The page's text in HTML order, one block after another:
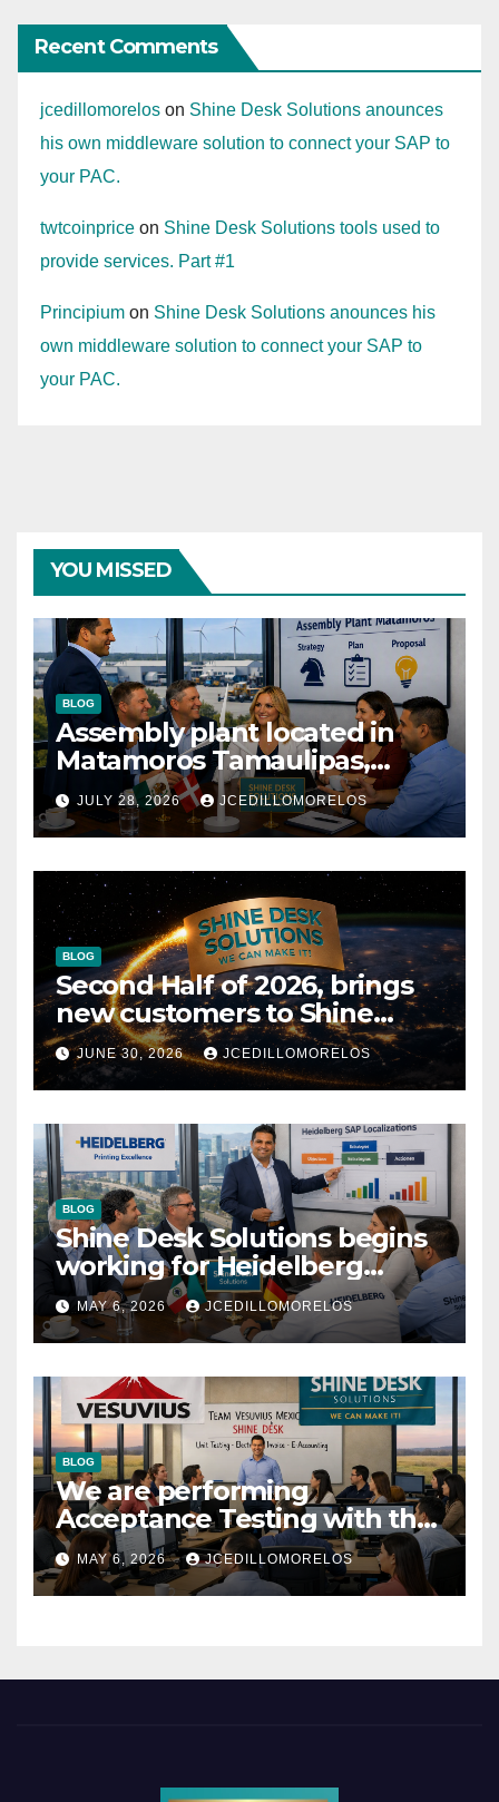
Recent Comments
jcedillomorelos on Shine Desk Solutions anounces
his own middleware solution to connect your SAP to
your PAC.
twtcoinprice on Shine Desk Solutions tools used to
provide services. Part #1
Principium on Shine Desk Solutions anounces his
own middleware solution to connect your SAP to
your PAC.
YOU MISSED
BLOG
Assembly plant located in
Matamoros Tamaulipas,
choosed us to implement
SAP Localizations.
JULY 28, 2026 JCEDILLOMORELOS
BLOG
Second Half of 2026, brings
new customers to Shine
Desk Solutions (soon will be
anounced)
JUNE 30, 2026 JCEDILLOMORELOS
BLOG
Shine Desk Solutions begins
working for Heidelberg
Mexico.
MAY 6, 2026 JCEDILLOMORELOS
BLOG
We are performing
Acceptance Testing with the
users
MAY 6, 2026 JCEDILLOMORELOS